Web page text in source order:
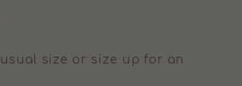
size or size up for an